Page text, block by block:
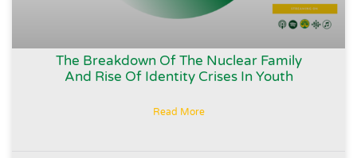
The Breakdown Of The Nuclear Family
And Rise Of Identity Crises In Youth
Read More